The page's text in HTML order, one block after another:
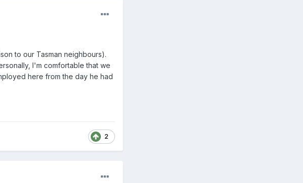
to our Tasman neighbours).
I'm comfortable that we
here from the day he had
2